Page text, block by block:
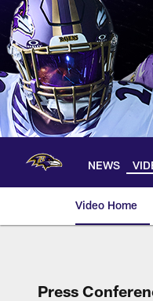
Skip
main
content
NEWS
Video Home
Press